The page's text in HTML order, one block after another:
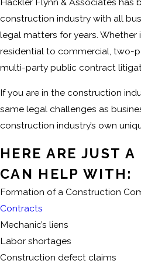
construction industry with all
legal matters for years. Whether
residential to commercial, two-
multi-party public contract
If you are in the construction
same legal challenges as
construction industry’s own
HERE ARE JUST
CAN HELP WITH:
Formation of a Construction
Contracts
Mechanic’s liens
Labor shortages
Construction defect claims